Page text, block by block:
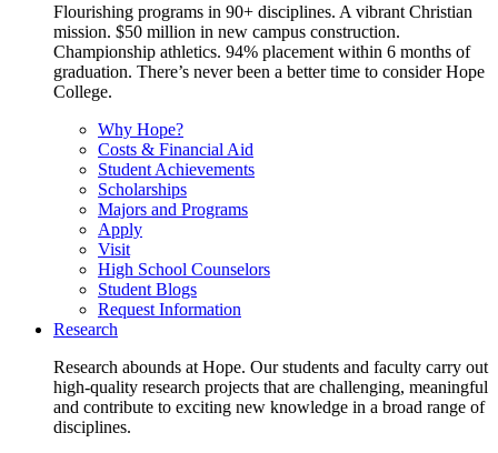
Flourishing programs in 90+ disciplines. A vibrant Christian
mission. $50 million in new campus construction.
Championship athletics. 94% placement within 6 months of
graduation. There’s never been a better time to consider Hope
College.
Why Hope?
Costs & Financial Aid
Student Achievements
Scholarships
Majors and Programs
Apply
Visit
High School Counselors
Student Blogs
Request Information
Research
Research abounds at Hope. Our students and faculty carry out
high-quality research projects that are challenging, meaningful
and contribute to exciting new knowledge in a broad range of
disciplines.